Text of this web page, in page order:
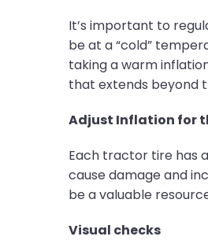
It’s important to
be at a “cold”
taking a warm
that extends beyond
Adjust Inflation for
Each tractor tire has
cause damage and
be a valuable
Visual checks